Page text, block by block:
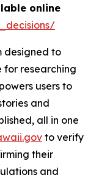
online
designed to
for researching
users to
and
all in one
to verify
their
and